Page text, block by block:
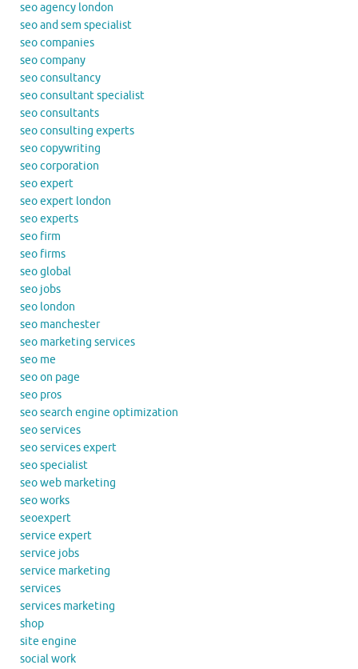
seo agency london
seo and sem specialist
seo companies
seo company
seo consultancy
seo consultant specialist
seo consultants
seo consulting experts
seo copywriting
seo corporation
seo expert
seo expert london
seo experts
seo firm
seo firms
seo global
seo jobs
seo london
seo manchester
seo marketing services
seo me
seo on page
seo pros
seo search engine optimization
seo services
seo services expert
seo specialist
seo web marketing
seo works
seoexpert
service expert
service jobs
service marketing
services
services marketing
shop
site engine
social work